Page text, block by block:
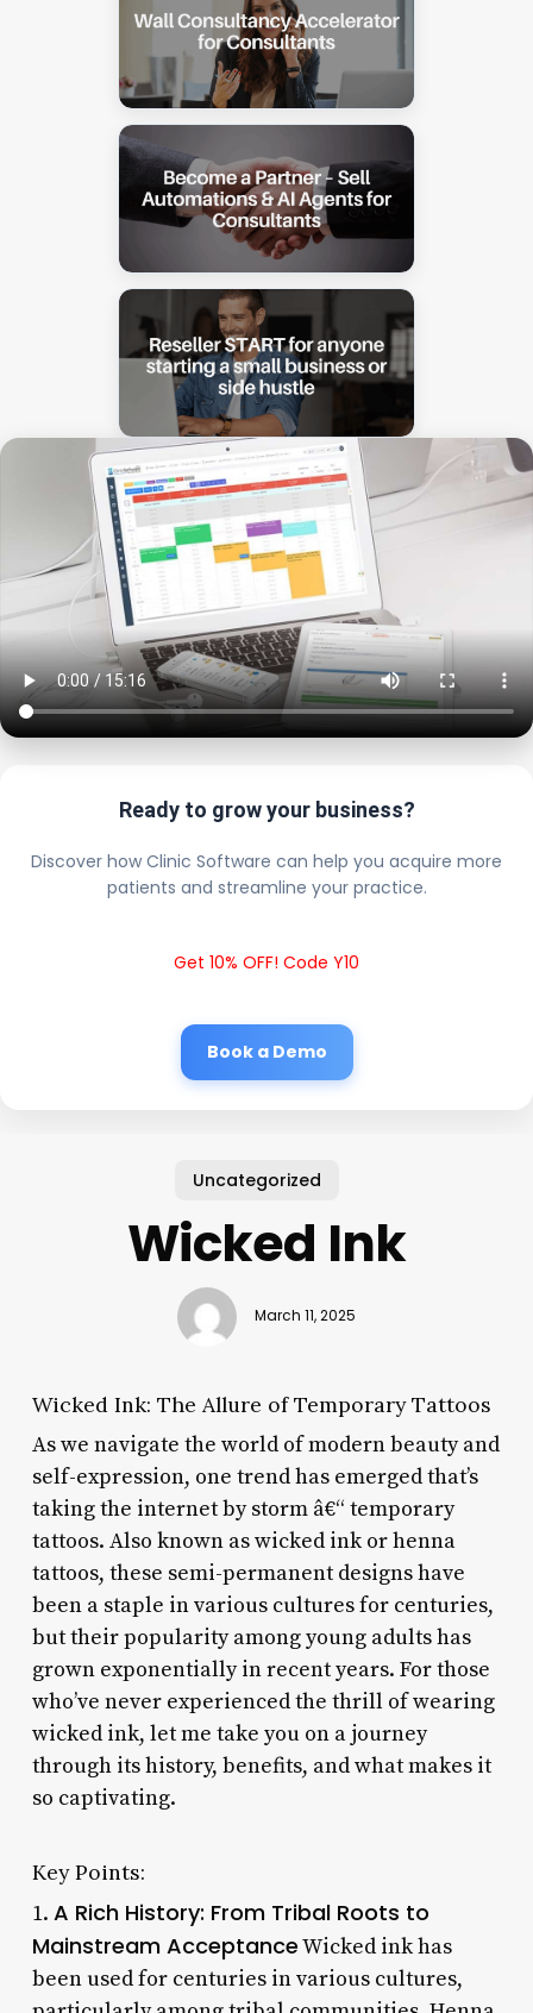
Ready to grow your business?
Discover how Clinic Software can help you acquire more
patients and streamline your practice.
Get 10% OFF! Code Y10
Book a Demo
Uncategorized
Wicked Ink
March 11, 2025
Wicked Ink: The Allure of Temporary Tattoos
As we navigate the world of modern beauty and
self-expression, one trend has emerged that’s
taking the internet by storm â€“ temporary
tattoos. Also known as wicked ink or henna
tattoos, these semi-permanent designs have
been a staple in various cultures for centuries,
but their popularity among young adults has
grown exponentially in recent years. For those
who’ve never experienced the thrill of wearing
wicked ink, let me take you on a journey
through its history, benefits, and what makes it
so captivating.
Key Points:
1. A Rich History: From Tribal Roots to
Mainstream AcceptanceWicked ink has
been used for centuries in various cultures,